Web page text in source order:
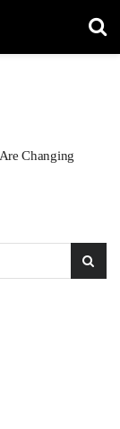
Changing